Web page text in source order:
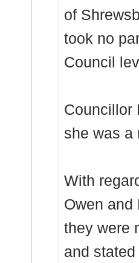
of
took no
Council
Councillor
she was a
With
Owen and
they were
and